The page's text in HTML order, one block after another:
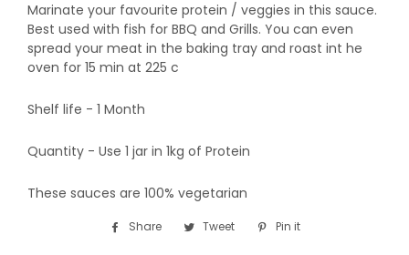
Marinate your favourite protein / veggies in this sauce.
Best used with fish for BBQ and Grills. You can even
spread your meat in the baking tray and roast int he
oven for 15 min at 225 c
Shelf life - 1 Month
Quantity - Use 1 jar in 1kg of Protein
These sauces are 100% vegetarian
Share
ShareTweet
TweetPin it